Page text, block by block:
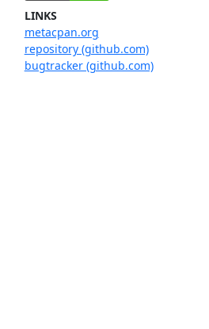
LINKS
metacpan.org
repository (github.com)
bugtracker (github.com)